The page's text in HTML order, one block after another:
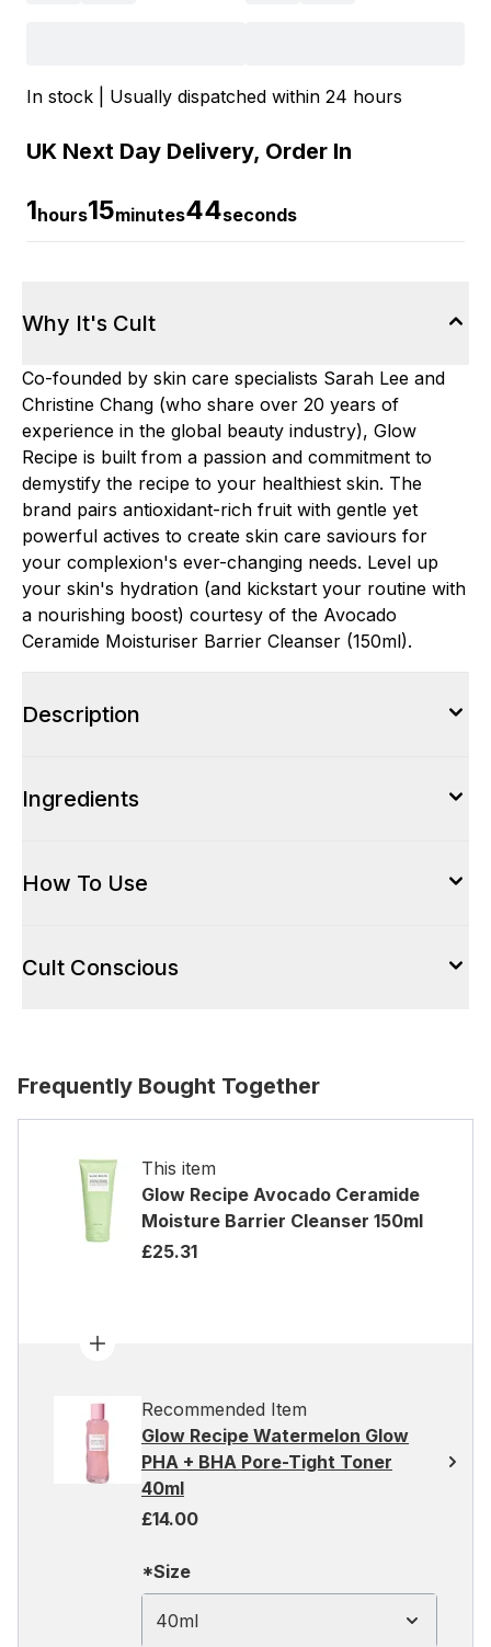
In stock | Usually dispatched within 24 hours
UK Next Day Delivery, Order In
1hours15minutes42seconds
Why It's Cult
Co-founded by skin care specialists Sarah Lee and
Christine Chang (who share over 20 years of
experience in the global beauty industry), Glow
Recipe is built from a passion and commitment to
demystify the recipe to your healthiest skin. The
brand pairs antioxidant-rich fruit with gentle yet
powerful actives to create skin care saviours for
your complexion's ever-changing needs. Level up
your skin's hydration (and kickstart your routine with
a nourishing boost) courtesy of the Avocado
Ceramide Moisturiser Barrier Cleanser (150ml).
Description
Ingredients
How To Use
Cult Conscious
Frequently Bought Together
This item
Glow Recipe Avocado Ceramide
Moisture Barrier Cleanser 150ml
£25.31
Recommended Item
Glow Recipe Watermelon Glow
PHA + BHA Pore-Tight Toner
40ml
£14.00
*Size
40ml